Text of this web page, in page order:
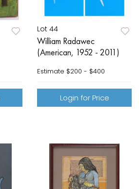
Lot 44
William Radawec
(American, 1952 - 2011)
Estimate $200 - $400
Login for Price